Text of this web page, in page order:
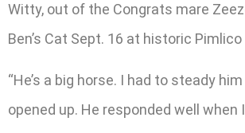
Witty, out of the Congrats mare
Ben’s Cat Sept. 16 at historic
“He’s a big horse. I had to steady
opened up. He responded well when